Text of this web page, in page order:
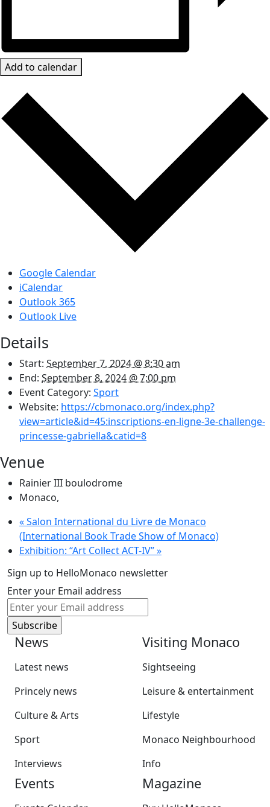
Add to calendar
Google Calendar
iCalendar
Outlook 365
Outlook Live
Details
Start: September 7, 2024 @ 8:30 am
End: September 8, 2024 @ 7:00 pm
Event Category: Sport
Website: https://cbmonaco.org/index.php?
view=article&id=45:inscriptions-en-ligne-3e-challenge-
princesse-gabriella&catid=8
Venue
Rainier III boulodrome
Monaco,
«Salon International du Livre de Monaco
(International Book Trade Show of Monaco)
Exhibition: “Art Collect ACT-IV”»
Sign up to HelloMonaco newsletter
Enter your Email address
News
Latest news
Princely news
Culture & Arts
Sport
Interviews
Visiting Monaco
Sightseeing
Leisure & entertainment
Lifestyle
Monaco Neighbourhood
Info
Events Magazine